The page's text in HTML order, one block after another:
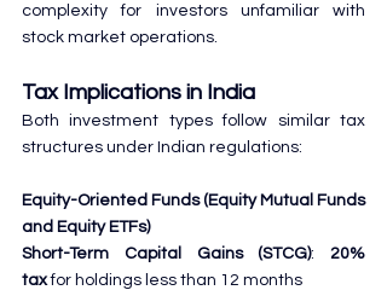
complexity for investors unfamiliar with
stock market operations.
Tax Implications in India
Both investment types follow similar tax
structures under Indian regulations:
Equity-Oriented Funds (Equity Mutual Funds
and Equity ETFs)
Short-Term Capital Gains (STCG): 20%
tax for holdings less than 12 months